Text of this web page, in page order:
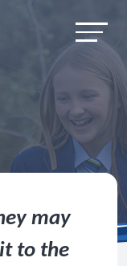
may
to the